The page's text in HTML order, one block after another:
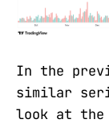
In the
similar
look at the